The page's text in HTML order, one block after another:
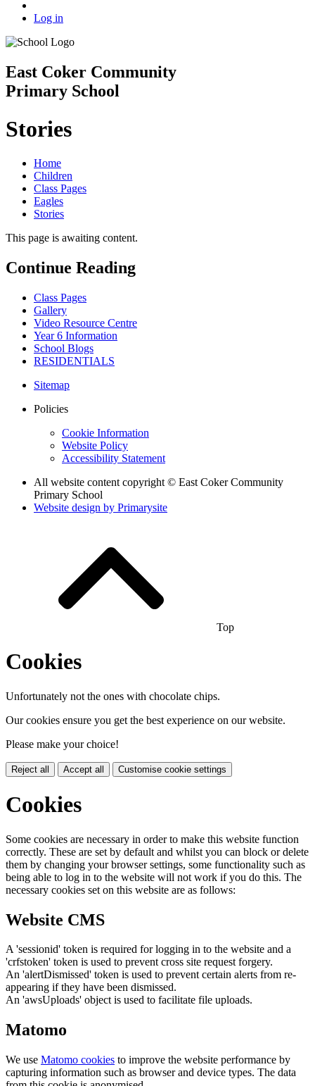
Log in
East Coker Community
Primary School
Stories
Home
Children
Class Pages
Eagles
Stories
This page is awaiting content.
Continue Reading
Class Pages
Gallery
Video Resource Centre
Year 6 Information
School Blogs
RESIDENTIALS
Sitemap
Policies
Cookie Information
Website Policy
Accessibility Statement
All website content copyright © East Coker Community
Primary School
Website design by Primarysite
Top
Cookies
Unfortunately not the ones with chocolate chips.
Our cookies ensure you get the best experience on our website.
Please make your choice!
Reject all Accept all Customise cookie settings
Cookies
Some cookies are necessary in order to make this website function
correctly. These are set by default and whilst you can block or delete
them by changing your browser settings, some functionality such as
being able to log in to the website will not work if you do this. The
necessary cookies set on this website are as follows:
Website CMS
A 'sessionid' token is required for logging in to the website and a
'crfstoken' token is used to prevent cross site request forgery.
An 'alertDismissed' token is used to prevent certain alerts from re-
appearing if they have been dismissed.
An 'awsUploads' object is used to facilitate file uploads.
Matomo
We use Matomo cookies to improve the website performance by
capturing information such as browser and device types. The data